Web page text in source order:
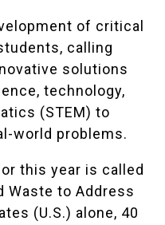
of critical
calling
solutions
technology,
(STEM) to
world problems.
this year is called
Waste to Address
(U.S.) alone, 40